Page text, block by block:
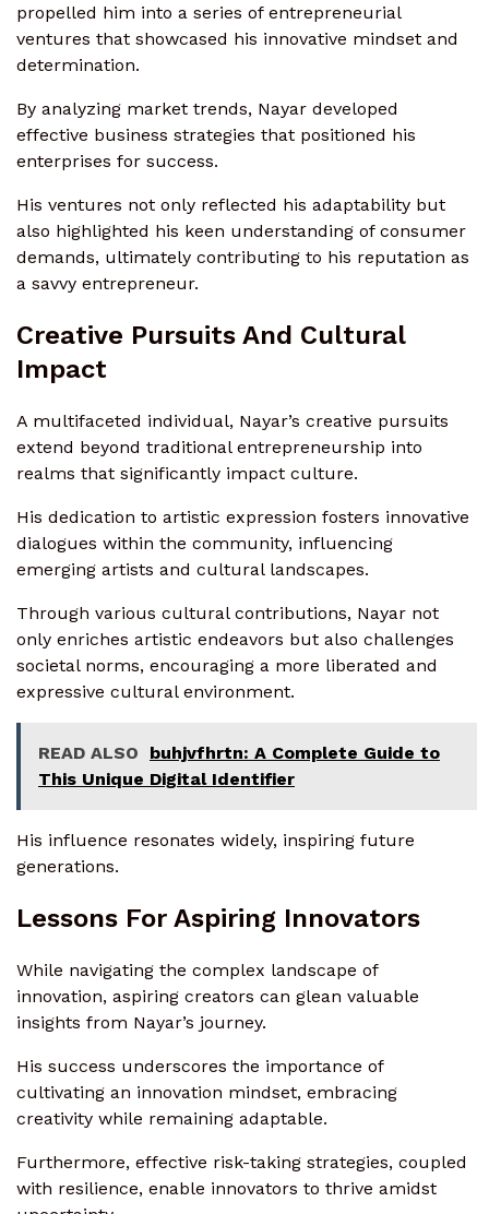
propelled him into a series of entrepreneurial
ventures that showcased his innovative mindset and
determination.
By analyzing market trends, Nayar developed
effective business strategies that positioned his
enterprises for success.
His ventures not only reflected his adaptability but
also highlighted his keen understanding of consumer
demands, ultimately contributing to his reputation as
a savvy entrepreneur.
Creative Pursuits And Cultural
Impact
A multifaceted individual, Nayar’s creative pursuits
extend beyond traditional entrepreneurship into
realms that significantly impact culture.
His dedication to artistic expression fosters innovative
dialogues within the community, influencing
emerging artists and cultural landscapes.
Through various cultural contributions, Nayar not
only enriches artistic endeavors but also challenges
societal norms, encouraging a more liberated and
expressive cultural environment.
READ ALSO
buhjvfhrtn: A Complete Guide to
This Unique Digital Identifier
His influence resonates widely, inspiring future
generations.
Lessons For Aspiring Innovators
While navigating the complex landscape of
innovation, aspiring creators can glean valuable
insights from Nayar’s journey.
His success underscores the importance of
cultivating an innovation mindset, embracing
creativity while remaining adaptable.
Furthermore, effective risk-taking strategies, coupled
with resilience, enable innovators to thrive amidst